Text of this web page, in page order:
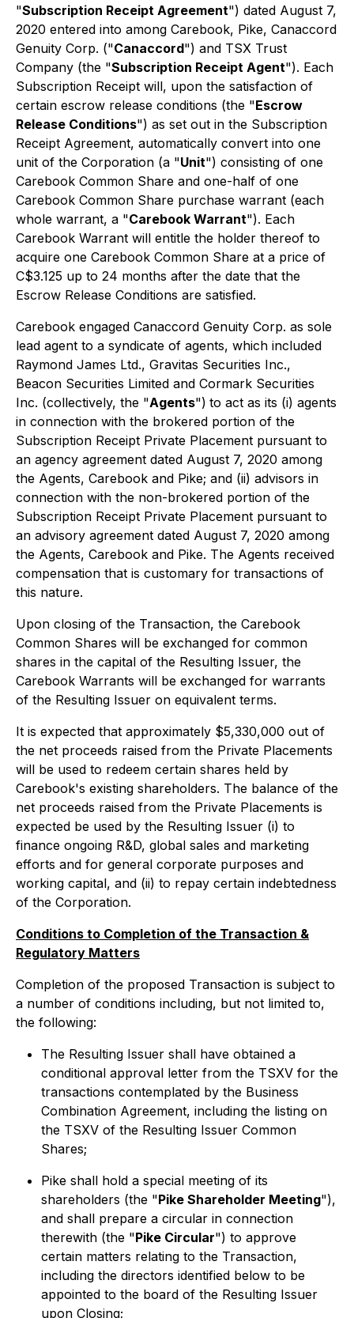
"Subscription Receipt Agreement") dated August 7,
2020 entered into among Carebook, Pike, Canaccord
Genuity Corp. ("Canaccord") and TSX Trust
Company (the "Subscription Receipt Agent"). Each
Subscription Receipt will, upon the satisfaction of
certain escrow release conditions (the "Escrow
Release Conditions") as set out in the Subscription
Receipt Agreement, automatically convert into one
unit of the Corporation (a "Unit") consisting of one
Carebook Common Share and one-half of one
Carebook Common Share purchase warrant (each
whole warrant, a "Carebook Warrant"). Each
Carebook Warrant will entitle the holder thereof to
acquire one Carebook Common Share at a price of
C$3.125 up to 24 months after the date that the
Escrow Release Conditions are satisfied.
Carebook engaged Canaccord Genuity Corp. as sole
lead agent to a syndicate of agents, which included
Raymond James Ltd., Gravitas Securities Inc.,
Beacon Securities Limited and Cormark Securities
Inc. (collectively, the "Agents") to act as its (i) agents
in connection with the brokered portion of the
Subscription Receipt Private Placement pursuant to
an agency agreement dated August 7, 2020 among
the Agents, Carebook and Pike; and (ii) advisors in
connection with the non-brokered portion of the
Subscription Receipt Private Placement pursuant to
an advisory agreement dated August 7, 2020 among
the Agents, Carebook and Pike. The Agents received
compensation that is customary for transactions of
this nature.
Upon closing of the Transaction, the Carebook
Common Shares will be exchanged for common
shares in the capital of the Resulting Issuer, the
Carebook Warrants will be exchanged for warrants
of the Resulting Issuer on equivalent terms.
It is expected that approximately $5,330,000 out of
the net proceeds raised from the Private Placements
will be used to redeem certain shares held by
Carebook's existing shareholders. The balance of the
net proceeds raised from the Private Placements is
expected be used by the Resulting Issuer (i) to
finance ongoing R&D, global sales and marketing
efforts and for general corporate purposes and
working capital, and (ii) to repay certain indebtedness
of the Corporation.
Conditions to Completion of the Transaction &
Regulatory Matters
Completion of the proposed Transaction is subject to
a number of conditions including, but not limited to,
the following:
The Resulting Issuer shall have obtained a
conditional approval letter from the TSXV for the
transactions contemplated by the Business
Combination Agreement, including the listing on
the TSXV of the Resulting Issuer Common
Shares;
Pike shall hold a special meeting of its
shareholders (the "Pike Shareholder Meeting"),
and shall prepare a circular in connection
therewith (the "Pike Circular") to approve
certain matters relating to the Transaction,
including the directors identified below to be
appointed to the board of the Resulting Issuer
upon Closing;